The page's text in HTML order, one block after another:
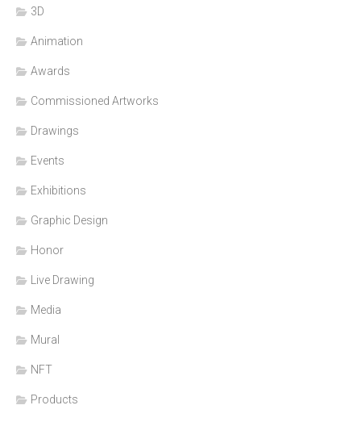
3D
Animation
Awards
Commissioned Artworks
Drawings
Events
Exhibitions
Graphic Design
Honor
Live Drawing
Media
Mural
NFT
Products